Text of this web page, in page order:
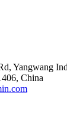
Yangwang
China